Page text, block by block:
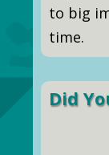
to big
time.
Did